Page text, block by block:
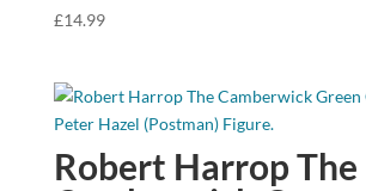
£14.99
Robert Harrop The